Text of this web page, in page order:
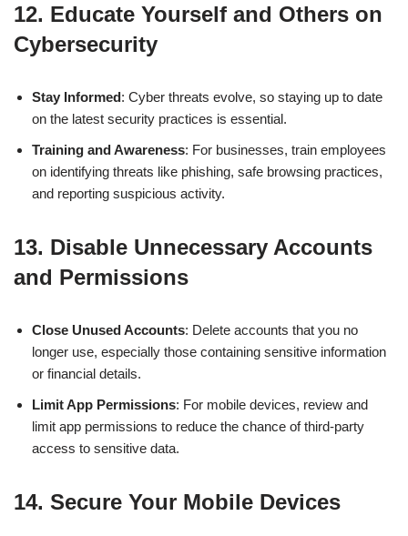
12. Educate Yourself and Others on
Cybersecurity
Stay Informed: Cyber threats evolve, so staying up to date
on the latest security practices is essential.
Training and Awareness: For businesses, train employees
on identifying threats like phishing, safe browsing practices,
and reporting suspicious activity.
13. Disable Unnecessary Accounts
and Permissions
Close Unused Accounts: Delete accounts that you no
longer use, especially those containing sensitive information
or financial details.
Limit App Permissions: For mobile devices, review and
limit app permissions to reduce the chance of third-party
access to sensitive data.
14. Secure Your Mobile Devices